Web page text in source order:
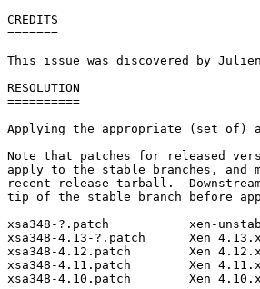
CREDITS
=======
This issue was discovered by
RESOLUTION
==========
Applying the appropriate (set of)
Note that patches for released
apply to the stable branches, and
recent release tarball.
tip of the stable branch before
xsa348-?.patch           xen-
xsa348-4.13-?.patch      Xen 4.13.x
xsa348-4.12.patch        Xen 4.12.x
xsa348-4.11.patch        Xen 4.11.x
xsa348-4.10.patch        Xen 4.10.x